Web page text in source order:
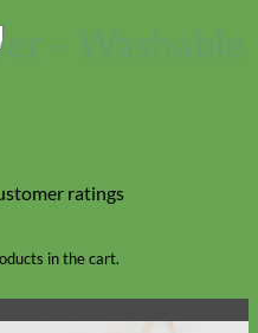
in the cart.
– Washable
ratings